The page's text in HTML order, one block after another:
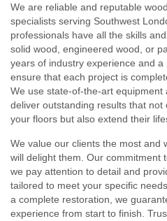
We are reliable and reputable
specialists serving Southwest
professionals have all the skills
solid wood, engineered wood, or
years of industry experience and
ensure that each project is
We use state-of-the-art
deliver outstanding results that
your floors but also extend their
We value our clients the most and
will delight them. Our commitment
we pay attention to detail and
tailored to meet your specific
a complete restoration, we
experience from start to finish.